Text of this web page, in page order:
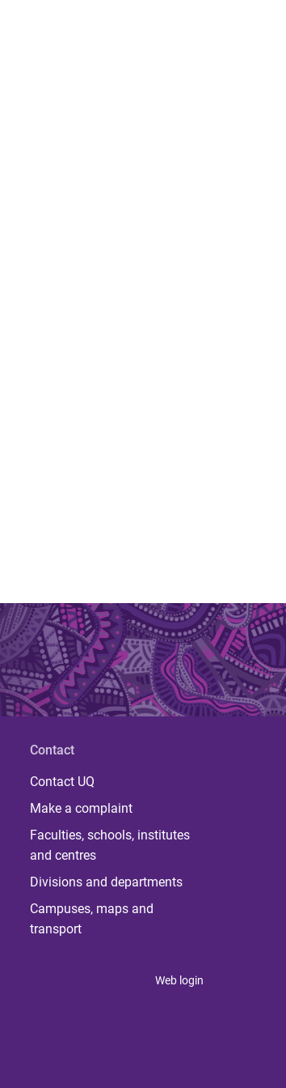
Contact
Contact UQ
Make a complaint
Faculties, schools, institutes
and centres
Divisions and departments
Campuses, maps and
transport
Web login